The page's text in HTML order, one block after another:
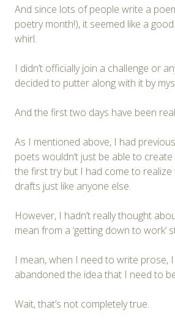
And since lots of people write a
poetry month!), it seemed like a
whirl.
I didn’t officially join a challenge or
decided to putter along with it by
And the first two days have been
As I mentioned above, I had
poets wouldn’t just be able to
the first try but I had come to
drafts just like anyone else.
However, I hadn’t really thought
mean from a ‘getting down to work’
I mean, when I need to write prose,
abandoned the idea that I need to
Wait, that’s not completely true.